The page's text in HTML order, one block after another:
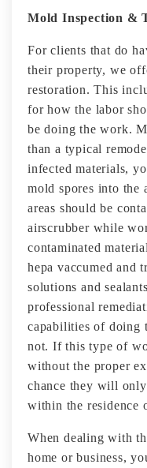
Mold Inspection &
For clients that do
their property, we
restoration. This
for how the labor
be doing the work.
than a typical
infected materials,
mold spores into the
areas should be
airscrubber while
contaminated
hepa vaccumed and
solutions and
professional
capabilities of doing
not. If this type of
without the proper
chance they will
within the residence
When dealing with
home or business,